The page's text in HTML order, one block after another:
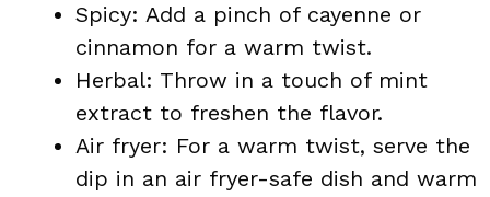
Spicy: Add a pinch of cayenne or
cinnamon for a warm twist.
Herbal: Throw in a touch of mint
extract to freshen the flavor.
Air fryer: For a warm twist, serve the
dip in an air fryer-safe dish and warm